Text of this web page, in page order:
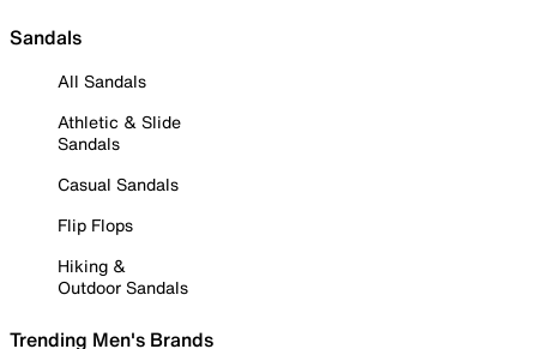
Sandals
All Sandals
Athletic & Slide
Sandals
Casual Sandals
Flip Flops
Hiking &
Outdoor Sandals
Trending Men's Brands